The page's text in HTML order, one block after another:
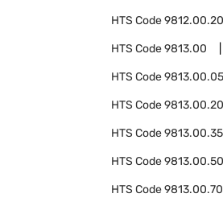
HTS Code
HTS Code9813.00
HTS Code
HTS Code9813.00.20
HTS Code9813.00.35
HTS Code9813.00.50
HTS Code9813.00.70